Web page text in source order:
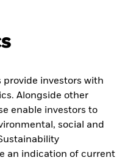
investors with
Alongside other
enable investors to
social and
an indication of current